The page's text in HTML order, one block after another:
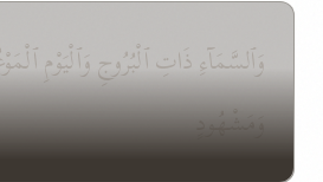
وَٱلسَّمَآءِ ذَاتِ ٱلْبُرُوجِ وَٱلْيَوْمِ
وَمَشْهُودٍ